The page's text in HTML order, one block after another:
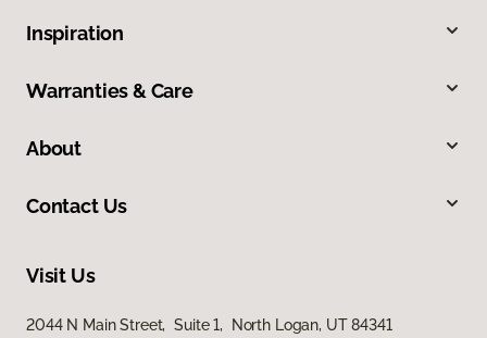
Inspiration
Warranties & Care
About
Contact Us
Visit Us
2044 N Main Street, Suite 1, North Logan, UT 84341